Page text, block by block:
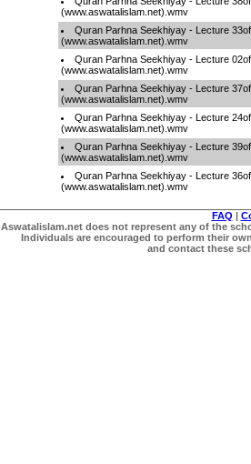
(www.aswatalislam.net).wmv
Quran Parhna Seekhiyay - Lecture
(www.aswatalislam.net).wmv
Quran Parhna Seekhiyay - Lecture
(www.aswatalislam.net).wmv
Quran Parhna Seekhiyay - Lecture
(www.aswatalislam.net).wmv
Quran Parhna Seekhiyay - Lecture
(www.aswatalislam.net).wmv
Quran Parhna Seekhiyay - Lecture
(www.aswatalislam.net).wmv
Quran Parhna Seekhiyay - Lecture
(www.aswatalislam.net).wmv
FAQ |
Aswatalislam.net does not represent any of the
Individuals are encouraged to perform their
and contact these